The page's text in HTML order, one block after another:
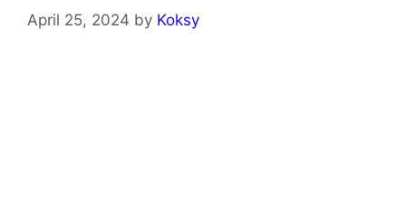
April 25, 2024 by Koksy